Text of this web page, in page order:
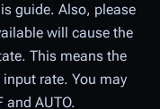
guide. Also, please
will cause the
This means the
rate. You may
AUTO.